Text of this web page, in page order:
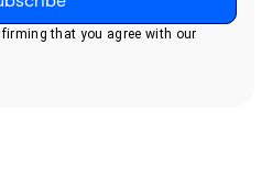
that you agree with our